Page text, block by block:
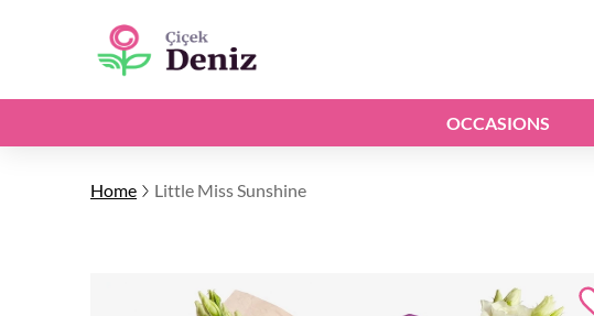
OCCASIONS
Home Little Miss Sunshine